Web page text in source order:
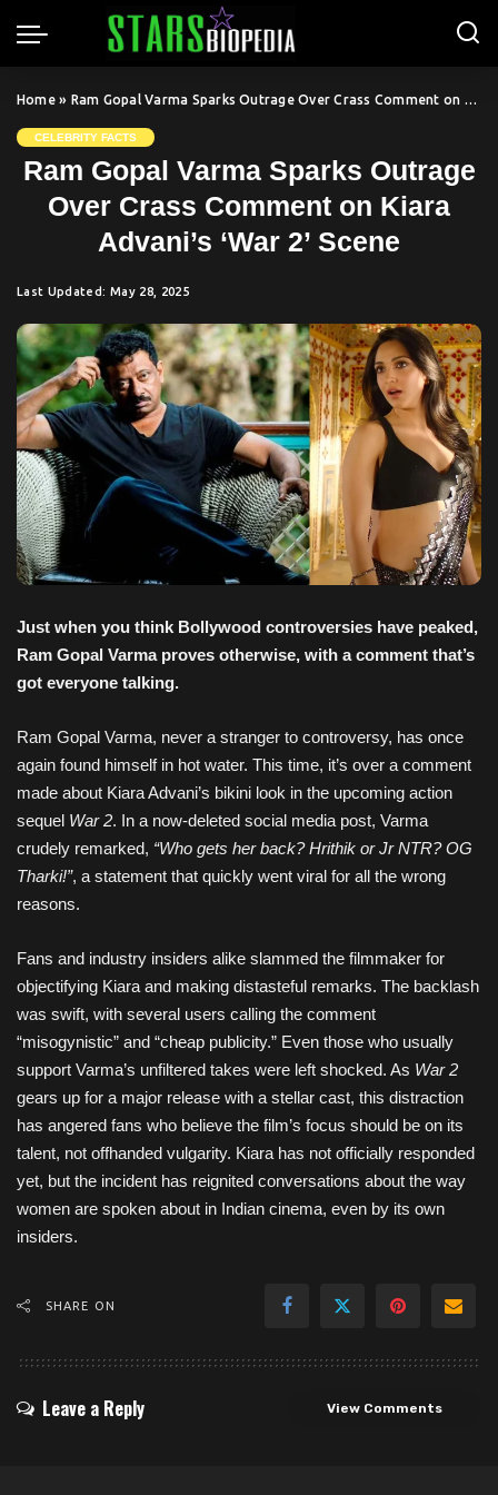
Home» Ram Gopal Varma Sparks Outrage Over Crass Comment on Kiara Advani’s ‘War 2’ Scene
CELEBRITY FACTS
Ram Gopal Varma Sparks Outrage
Over Crass Comment on Kiara
Advani’s ‘War 2’ Scene
Last Updated: May 28, 2025
Just when you think Bollywood controversies have peaked,
Ram Gopal Varma proves otherwise, with a comment that’s
got everyone talking.
Ram Gopal Varma, never a stranger to controversy, has once
again found himself in hot water. This time, it’s over a comment
made about Kiara Advani’s bikini look in the upcoming action
sequel War 2. In a now-deleted social media post, Varma
crudely remarked, “Who gets her back? Hrithik or Jr NTR? OG
Tharki!”, a statement that quickly went viral for all the wrong
reasons.
Fans and industry insiders alike slammed the filmmaker for
objectifying Kiara and making distasteful remarks. The backlash
was swift, with several users calling the comment
“misogynistic” and “cheap publicity.” Even those who usually
support Varma’s unfiltered takes were left shocked. As War 2
gears up for a major release with a stellar cast, this distraction
has angered fans who believe the film’s focus should be on its
talent, not offhanded vulgarity. Kiara has not officially responded
yet, but the incident has reignited conversations about the way
women are spoken about in Indian cinema, even by its own
insiders.
SHARE ON
Leave a Reply View Comments